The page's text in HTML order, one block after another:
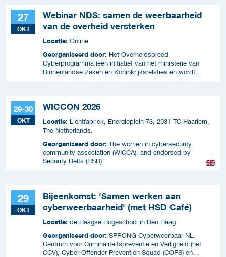
27
OKT
Webinar NDS: samen de weerbaarheid
van de overheid versterken
Locatie: Online
Georganiseerd door: Het Overheidsbreed
Cyberprogramma (een initiatief van het ministerie van
Binnenlandse Zaken en Koninkrijksrelaties en wordt
29-30
OKT
WICCON 2026
Locatie: Lichtfabriek, Energieplein 73, 2031 TC Haarlem,
The Netherlands.
Georganiseerd door: The women in cybersecurity
community association (WICCA), and endorsed by
Security Delta (HSD)
29
OKT
Bijeenkomst: 'Samen werken aan
cyberweerbaarheid' (met HSD Café)
Locatie: de Haagse Hogeschool in Den Haag
Georganiseerd door: SPRONG Cyberweerbaar NL,
Centrum voor Criminaliteitspreventie en Veiligheid (het
CCV), Cyber Offender Prevention Squad (COPS) en